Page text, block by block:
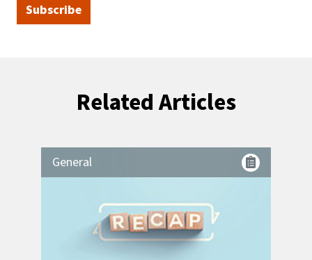
Subscribe
Related Articles
General